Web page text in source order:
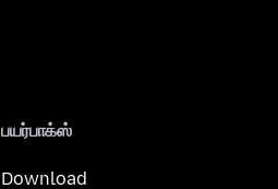
பயர்பாக்ஸ்
Download